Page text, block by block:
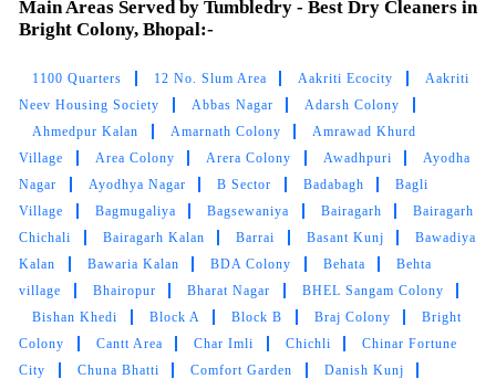
hu y tu
5
GOUTAM SHARMA
Quick and very good service ,specially
drycleaning ,the clothes he's they get
brighteen after stem iron
Main Areas Served by Tumbledry - Best Dry Cleaners in
Bright Colony, Bhopal:-
1100 Quarters 12 No. Slum Area Aakriti Ecocity
Aakriti
Neev Housing Society
Abbas Nagar
Adarsh Colony
Ahmedpur Kalan
Amarnath Colony
Amrawad Khurd
Village
Area Colony Arera Colony Awadhpuri
Ayodha
Nagar
Ayodhya Nagar B Sector Badabagh
Bagli
Village
Bagmugaliya Bagsewaniya Bairagarh
Bairagarh
Chichali
Bairagarh Kalan Barrai Basant Kunj
Bawadiya
Kalan
Bawaria Kalan BDA Colony Behata
Behta
village
Bhairopur Bharat Nagar
BHEL Sangam Colony
Bishan Khedi
Block A Block B Braj Colony
Bright
Colony
Cantt Area Char Imli Chichli
Chinar Fortune
City
Chuna Bhatti Comfort Garden
Danish Kunj